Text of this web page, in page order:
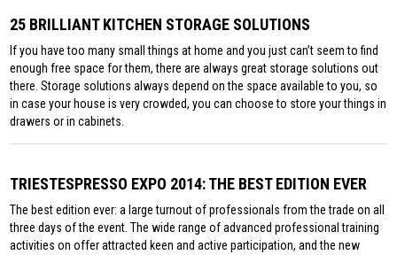
25 BRILLIANT KITCHEN STORAGE SOLUTIONS
If you have too many small things at home and you just can’t seem to find
enough free space for them, there are always great storage solutions out
there. Storage solutions always depend on the space available to you, so
in case your house is very crowded, you can choose to store your things in
drawers or in cabinets.
TRIESTESPRESSO EXPO 2014: THE BEST EDITION EVER
The best edition ever: a large turnout of professionals from the trade on all
three days of the event. The wide range of advanced professional training
activities on offer attracted keen and active participation, and the new